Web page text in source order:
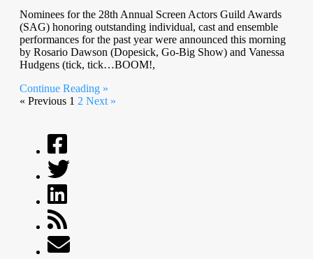
Nominees for the 28th Annual Screen Actors Guild Awards
(SAG) honoring outstanding individual, cast and ensemble
performances for the past year were announced this morning
by Rosario Dawson (Dopesick, Go-Big Show) and Vanessa
Hudgens (tick, tick…BOOM!,
Continue Reading »
« Previous 1 2 Next »